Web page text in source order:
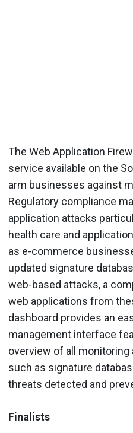
The Web Application
service available on the
arm businesses against
Regulatory compliance
application attacks
health care and
as e-commerce
updated signature
web-based attacks, a
web applications from
dashboard provides an
management interface
overview of all
such as signature
threats detected and
Finalists